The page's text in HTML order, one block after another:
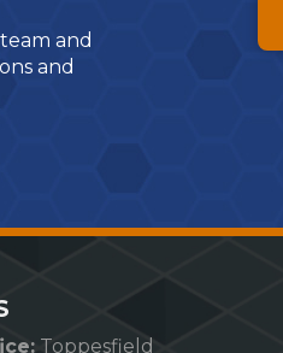
and
and
Toppesfield